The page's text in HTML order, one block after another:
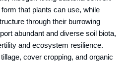
that plants can use, while
through their burrowing
abundant and diverse soil biota,
and ecosystem resilience.
cover cropping, and organic